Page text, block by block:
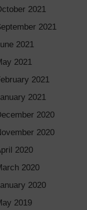
2021
2021
2021
2021
2021
2021
2020
2020
2020
2020
2020
2019